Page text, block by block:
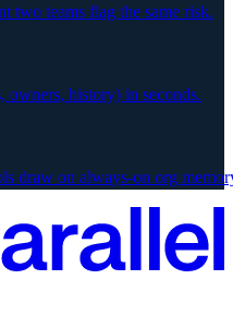
two teams flag the same risk.
owners, history) in seconds.
draw on always-on org